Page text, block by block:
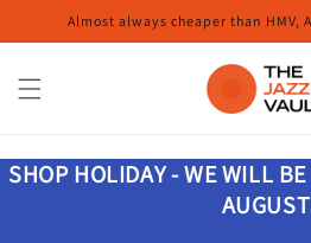
Skip to
Almost always cheaper than HMV,
SHOP HOLIDAY - WE WILL
AUGUST